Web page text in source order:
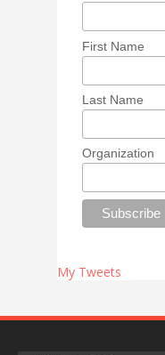
First Name
Last Name
Organization
My Tweets